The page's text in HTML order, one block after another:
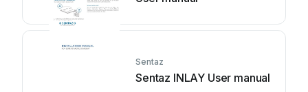
Sentaz
Sentaz INLAY User manual